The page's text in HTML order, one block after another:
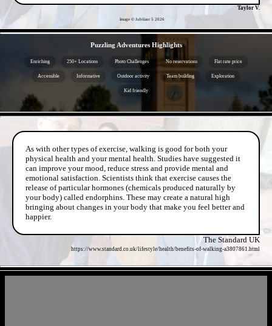
Taylor V.
Image © Jubilant 5 2026
Puzzling Adventures Highlights
Enriching 250+ Locations Photo Challenges No reservations Flat rate price
Accessible Informative Outdoor activity Team building Exploration
Kid friendly
As with other types of exercise, walking is good for both your
physical health and your mental health. Studies have suggested it
can improve your mood, reduce stress and provide mental and
emotional satisfaction. Scientists think that exercise causes the
release of particular hormones (chemicals produced naturally by
your body) called endorphins. These may create a natural high
bringing about changes in your body that make you feel better and
happier.
The Standard UK
https://www.standard.co.uk/lifestyle/health/benefits-of-walking-a3807861.html